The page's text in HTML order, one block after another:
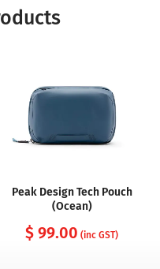
Peak Design Tech Pouch
(Ocean)
$ 99.00 (inc GST)